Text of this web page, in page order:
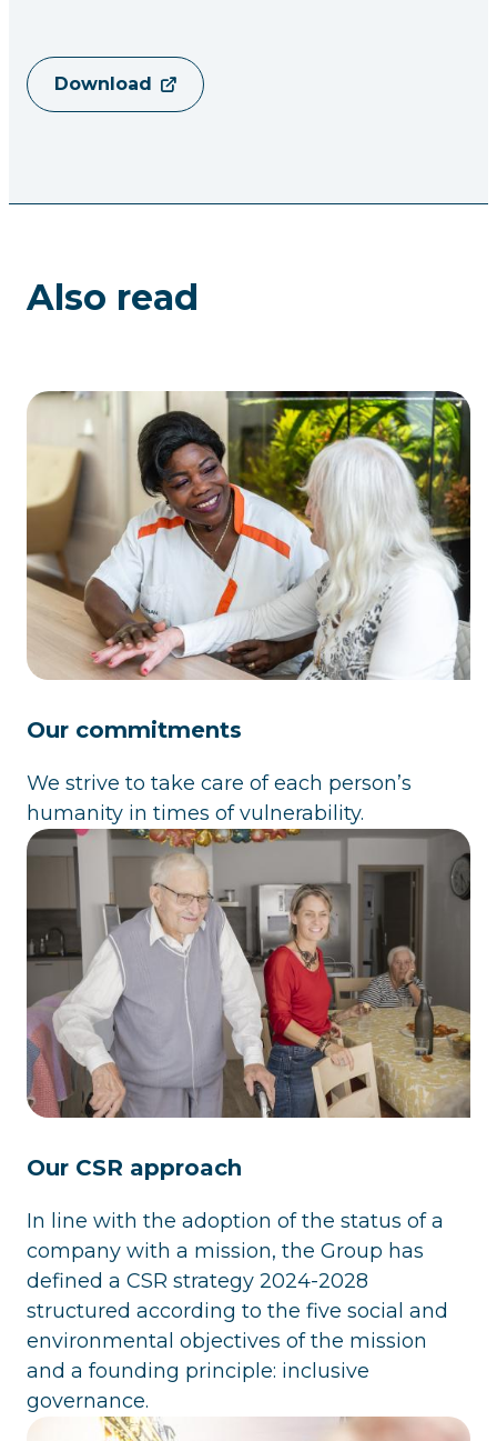
Download
Also read
Our commitments
We strive to take care of each person’s
humanity in times of vulnerability.
Our CSR approach
In line with the adoption of the status of a
company with a mission, the Group has
defined a CSR strategy 2024-2028
structured according to the five social and
environmental objectives of the mission
and a founding principle: inclusive
governance.